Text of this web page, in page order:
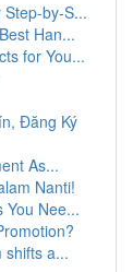
by-S...
Han...
for You...
Đăng Ký
As...
Nanti!
You Nee...
shifts a...